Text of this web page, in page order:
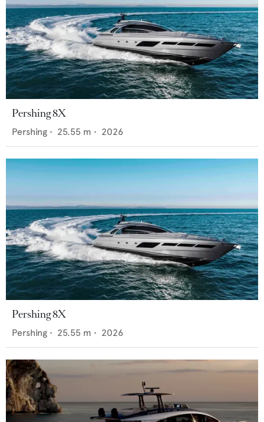
Pershing 8X
Pershing • 25.55 m • 2026
Pershing 8X
Pershing • 25.55 m • 2026